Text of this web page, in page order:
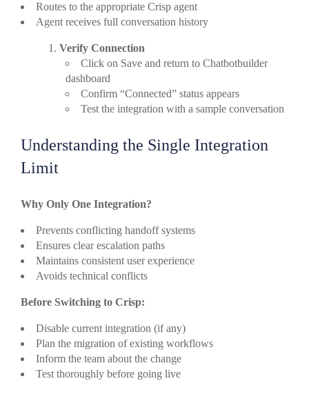
Routes to the appropriate Crisp agent
Agent receives full conversation history
Verify Connection
Click on Save and return to Chatbotbuilder
dashboard
Confirm “Connected” status appears
Test the integration with a sample conversation
Understanding the Single Integration
Limit
Why Only One Integration?
Prevents conflicting handoff systems
Ensures clear escalation paths
Maintains consistent user experience
Avoids technical conflicts
Before Switching to Crisp:
Disable current integration (if any)
Plan the migration of existing workflows
Inform the team about the change
Test thoroughly before going live